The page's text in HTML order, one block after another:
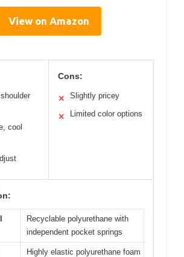
View on Amazon
cool
Cons:
✕ Slightly pricey
✕ Limited color options
Recyclable polyurethane with
independent pocket springs
Highly elastic polyurethane foam